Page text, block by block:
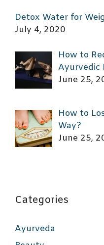
Detox Water for
July 4, 2020
How to
Ayurvedic
June 25,
How to
Way?
June 25,
Categories
Ayurveda